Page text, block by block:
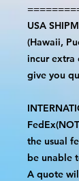
USA
(Hawaii,
incur extra
give you
the usual
be unable
A quote